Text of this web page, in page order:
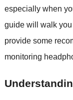
especially when
guide will walk
provide some
monitoring